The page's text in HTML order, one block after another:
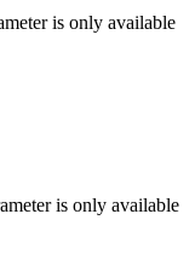
is only available
is only available